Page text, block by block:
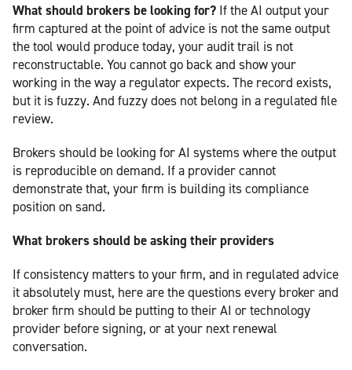
What should brokers be looking for? If the AI output your
firm captured at the point of advice is not the same output
the tool would produce today, your audit trail is not
reconstructable. You cannot go back and show your
working in the way a regulator expects. The record exists,
but it is fuzzy. And fuzzy does not belong in a regulated file
review.
Brokers should be looking for AI systems where the output
is reproducible on demand. If a provider cannot
demonstrate that, your firm is building its compliance
position on sand.
What brokers should be asking their providers
If consistency matters to your firm, and in regulated advice
it absolutely must, here are the questions every broker and
broker firm should be putting to their AI or technology
provider before signing, or at your next renewal
conversation.